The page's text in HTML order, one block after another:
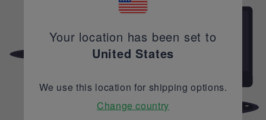
Your location has been set to
United States
We use this location for shipping options.
Change country